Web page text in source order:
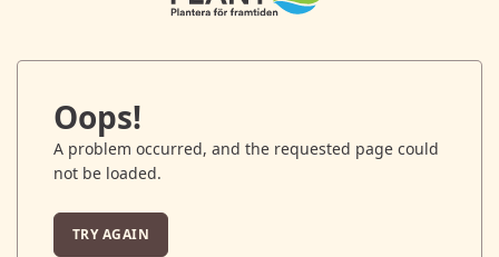
Oops!
A problem occurred, and the requested page could
not be loaded.
TRY AGAIN